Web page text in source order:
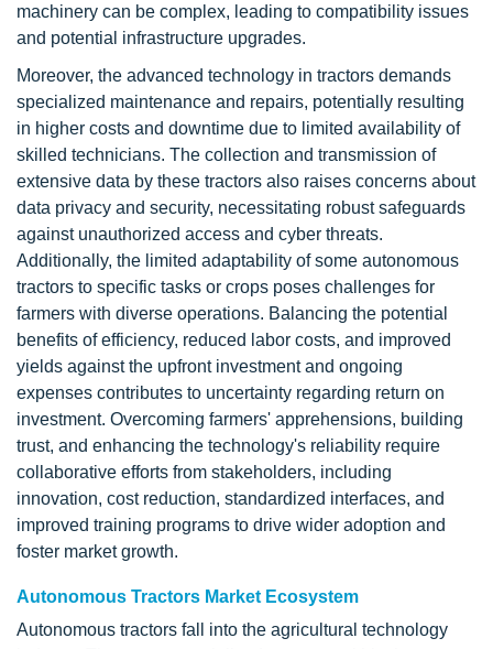
machinery can be complex, leading to compatibility issues
and potential infrastructure upgrades.
Moreover, the advanced technology in tractors demands
specialized maintenance and repairs, potentially resulting
in higher costs and downtime due to limited availability of
skilled technicians. The collection and transmission of
extensive data by these tractors also raises concerns about
data privacy and security, necessitating robust safeguards
against unauthorized access and cyber threats.
Additionally, the limited adaptability of some autonomous
tractors to specific tasks or crops poses challenges for
farmers with diverse operations. Balancing the potential
benefits of efficiency, reduced labor costs, and improved
yields against the upfront investment and ongoing
expenses contributes to uncertainty regarding return on
investment. Overcoming farmers' apprehensions, building
trust, and enhancing the technology's reliability require
collaborative efforts from stakeholders, including
innovation, cost reduction, standardized interfaces, and
improved training programs to drive wider adoption and
foster market growth.
Autonomous Tractors Market Ecosystem
Autonomous tractors fall into the agricultural technology